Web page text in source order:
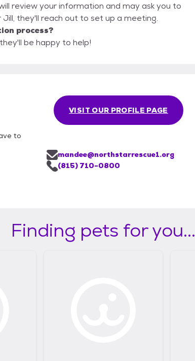
review your information and may ask you to
they'll reach out to set up a meeting.
process?
be happy to help!
to
VISIT OUR PROFILE PAGE
mandee@northstarrescue1.org
(815) 710-0800
Finding pets for you...